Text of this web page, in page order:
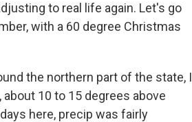
to real life again. Let's go
with a 60 degree Christmas
the northern part of the state, I
10 to 15 degrees above
here, precip was fairly